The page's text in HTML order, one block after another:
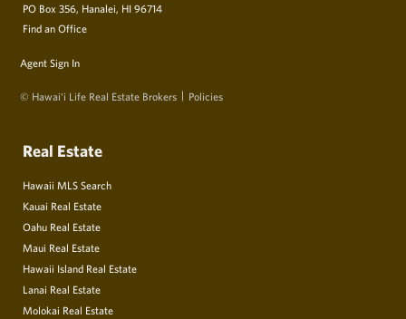
PO Box 356, Hanalei, HI 96714
Find an Office
Agent Sign In
© Hawai‘i Life Real Estate Brokers Policies
Real Estate
Hawaii MLS Search
Kauai Real Estate
Oahu Real Estate
Maui Real Estate
Hawaii Island Real Estate
Lanai Real Estate
Molokai Real Estate